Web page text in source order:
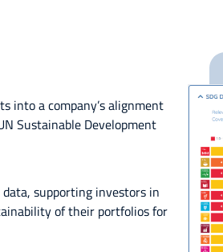
into a company’s alignment
Sustainable Development
supporting investors in
of their portfolios for